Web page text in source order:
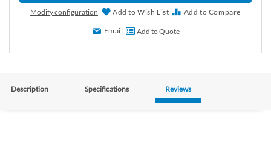
Modify configuration Add to Wish List Add to Compare
Email Add to Quote
Description Specifications Reviews